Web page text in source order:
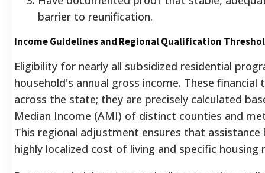
barrier to reunification.
Income Guidelines and Regional Qualification
Eligibility for nearly all subsidized residential
household's annual gross income. These
across the state; they are precisely calculated
Median Income (AMI) of distinct counties and
This regional adjustment ensures that
highly localized cost of living and specific housing